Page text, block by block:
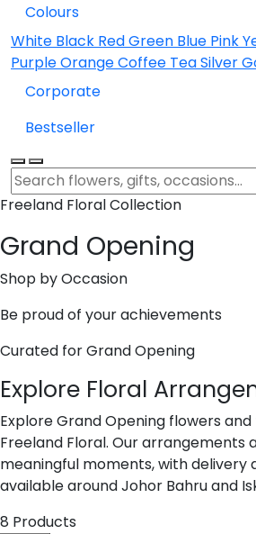
Colours
White Black RedGreen Blue Pink
PurpleOrangeCoffee TeaSilver
Corporate
Bestseller
Freeland Floral Collection
Grand Opening
Shop by Occasion
Be proud of your achievements
Curated for Grand Opening
Explore Floral
Explore Grand Opening flowers
Freeland Floral. Our arrangements
meaningful moments, with delivery
available around Johor Bahru and
8 Products